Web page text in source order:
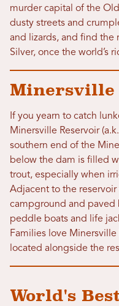
murder capital of the
dusty streets and
and lizards, and find the
Silver, once the world’s
Minersville
If you yearn to catch
Minersville Reservoir
southern end of the
below the dam is filled
trout, especially when
Adjacent to the
campground and paved
peddle boats and life
Families love Minersville
located alongside the
World's